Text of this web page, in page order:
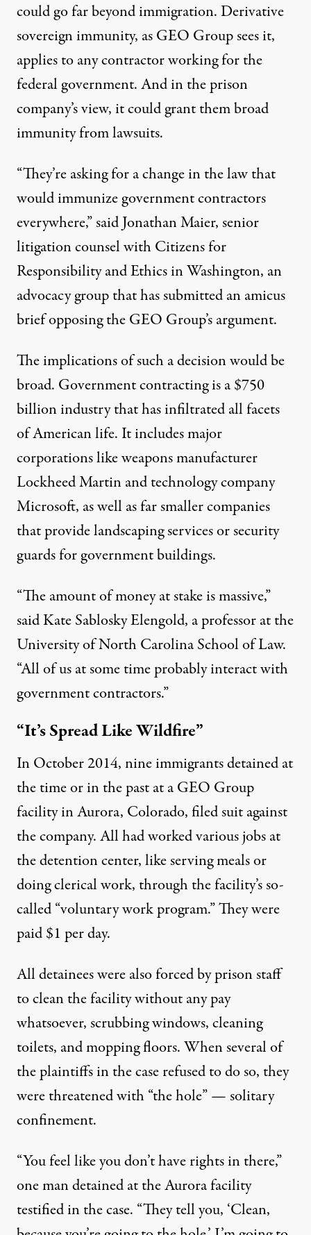
could go far beyond immigration. Derivative
sovereign immunity, as GEO Group sees it,
applies to any contractor working for the
federal government. And in the prison
company’s view, it could grant them broad
immunity from lawsuits.
“They’re asking for a change in the law that
would immunize government contractors
everywhere,” said Jonathan Maier, senior
litigation counsel with Citizens for
Responsibility and Ethics in Washington, an
advocacy group that has submitted an amicus
brief opposing the GEO Group’s argument.
The implications of such a decision would be
broad. Government contracting is a$750
billion industrythat has infiltrated all facets
of American life. It includes major
corporations like weapons manufacturer
Lockheed Martin and technology company
Microsoft, as well as far smaller companies
that provide landscaping services or security
guards for government buildings.
“The amount of money at stake is massive,”
said Kate Sablosky Elengold, a professor at the
University of North Carolina School of Law.
“All of us at some time probably interact with
government contractors.”
“It’s Spread Like Wildfire”
In October 2014, nine immigrants detained at
the time or in the past at a GEO Group
facility in Aurora, Colorado,filed suit against
the company. All had worked various jobs at
the detention center, like serving meals or
doing clerical work, through the facility’s so-
called “voluntary work program.” They were
paid $1 per day.
All detainees were also forced by prison staff
to clean the facility without any pay
whatsoever, scrubbing windows, cleaning
toilets, and mopping floors. When several of
the plaintiffs in the caserefused to do so, they
were threatened with “the hole” — solitary
confinement.
“You feel like you don’t have rights in there,”
one man detained at the Aurora facility
testifiedin the case. “They tell you, ‘Clean,